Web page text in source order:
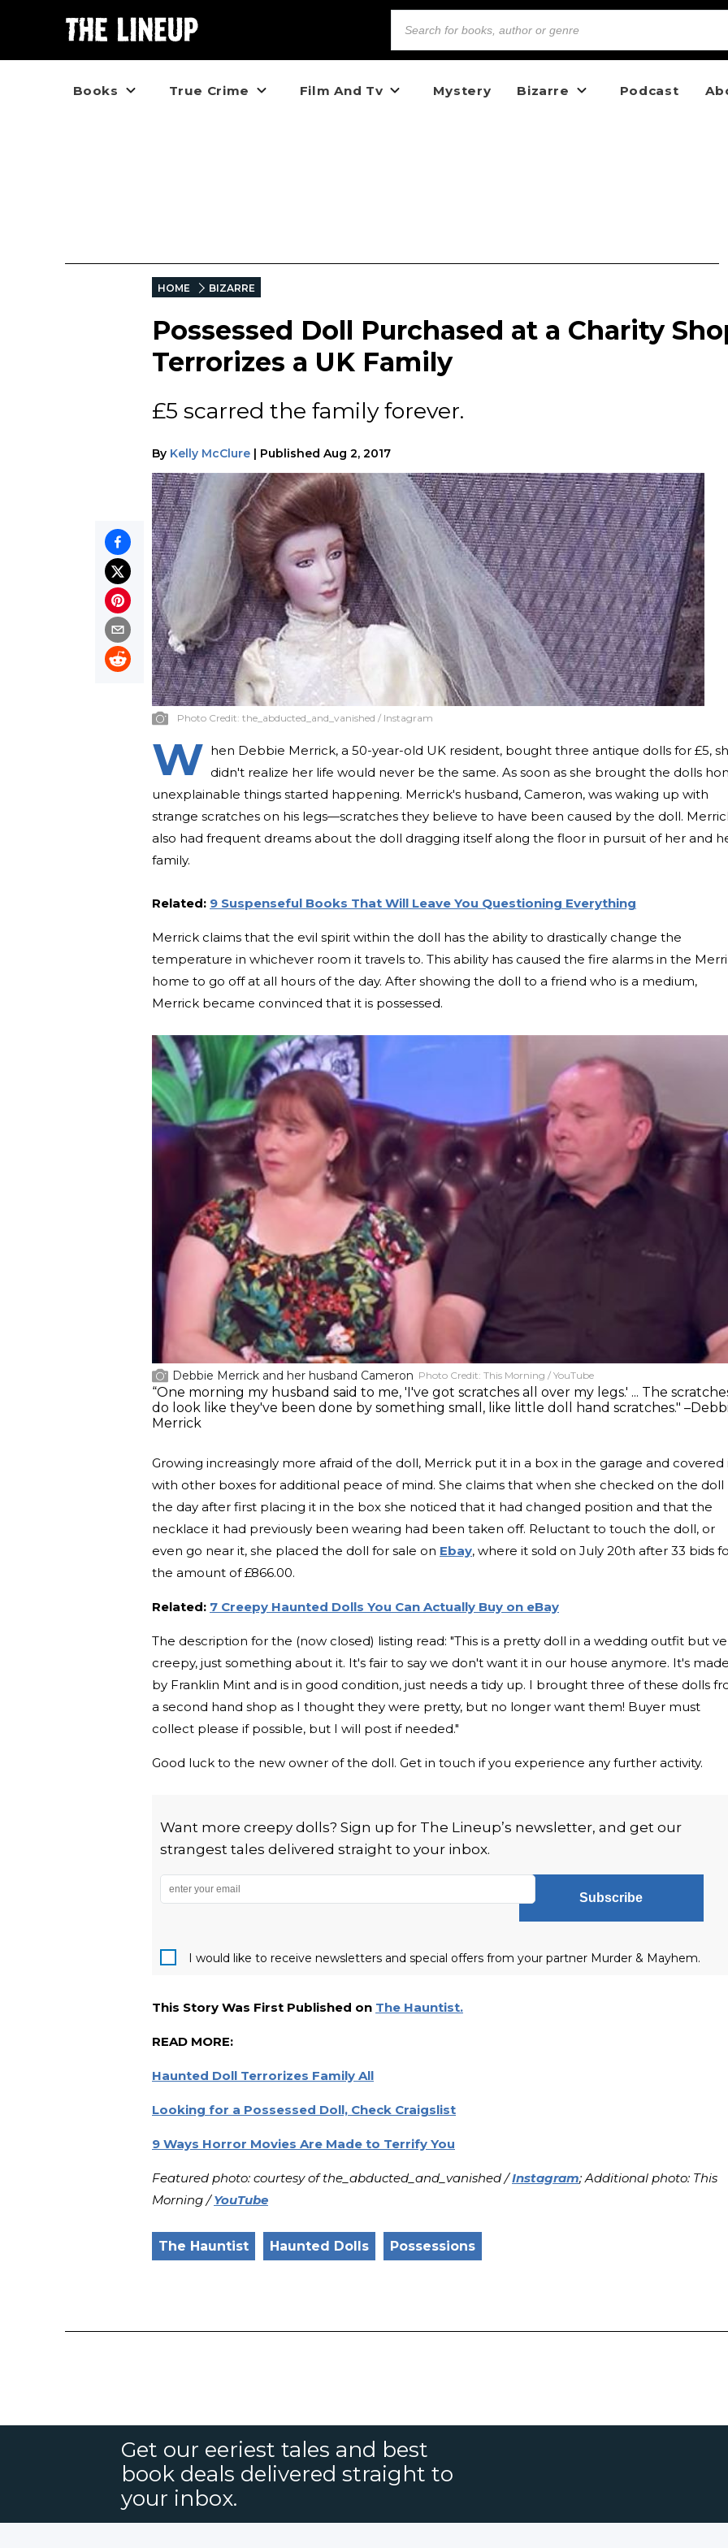
Books True Crime Film And Tv Mystery Bizarre Podcast
HOME BIZARRE
Possessed Doll Purchased at a Charity
Terrorizes a UK Family
£5 scarred the family forever.
By Kelly McClure | Published Aug 2, 2017
Photo Credit: the_abducted_and_vanished / Instagram
W hen Debbie Merrick, a 50-year-old UK resident, bought three antique dolls for £5,
didn't realize her life would never be the same. As soon as she brought the dolls
unexplainable things started happening. Merrick's husband, Cameron, was waking up with
strange scratches on his legs—scratches they believe to have been caused by the doll.
also had frequent dreams about the doll dragging itself along the floor in pursuit of her and
family.
Related: 9 Suspenseful Books That Will Leave You Questioning Everything
Merrick claims that the evil spirit within the doll has the ability to drastically change the
temperature in whichever room it travels to. This ability has caused the fire alarms in the
home to go off at all hours of the day. After showing the doll to a friend who is a medium,
Merrick became convinced that it is possessed.
Debbie Merrick and her husband Cameron Photo Credit: This Morning / YouTube
“One morning my husband said to me, 'I've got scratches all over my legs.' ... The
do look like they've been done by something small, like little doll hand scratches."
Merrick
Growing increasingly more afraid of the doll, Merrick put it in a box in the garage and covered
with other boxes for additional peace of mind. She claims that when she checked on the doll
the day after first placing it in the box she noticed that it had changed position and that the
necklace it had previously been wearing had been taken off. Reluctant to touch the doll, or
even go near it, she placed the doll for sale on Ebay, where it sold on July 20th after 33 bids
the amount of £866.00.
Related: 7 Creepy Haunted Dolls You Can Actually Buy on eBay
The description for the (now closed) listing read: "This is a pretty doll in a wedding outfit but
creepy, just something about it. It's fair to say we don't want it in our house anymore. It's
by Franklin Mint and is in good condition, just needs a tidy up. I brought three of these dolls
a second hand shop as I thought they were pretty, but no longer want them! Buyer must
collect please if possible, but I will post if needed."
Good luck to the new owner of the doll. Get in touch if you experience any further activity.
Want more creepy dolls? Sign up for The Lineup’s newsletter, and get our
strangest tales delivered straight to your inbox.
Subscribe
I would like to receive newsletters and special offers from your partner Murder & Mayhem.
This Story Was First Published on The Hauntist.
READ MORE:
Haunted Doll Terrorizes Family All
Looking for a Possessed Doll, Check Craigslist
9 Ways Horror Movies Are Made to Terrify You
Featured photo: courtesy of the_abducted_and_vanished /Instagram; Additional photo: This
Morning /YouTube
The Hauntist Haunted Dolls Possessions
Get our eeriest tales and best
book deals delivered straight to
your inbox.